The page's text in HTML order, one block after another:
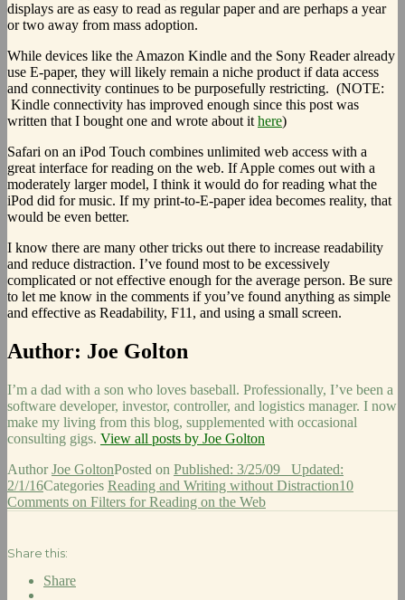
displays are as easy to read as regular paper and are perhaps a year
or two away from mass adoption.
While devices like the Amazon Kindle and the Sony Reader already
use E-paper, they will likely remain a niche product if data access
and connectivity continues to be purposefully restricting. (NOTE:
Kindle connectivity has improved enough since this post was
written that I bought one and wrote about it here)
Safari on an iPod Touch combines unlimited web access with a
great interface for reading on the web. If Apple comes out with a
moderately larger model, I think it would do for reading what the
iPod did for music. If my print-to-E-paper idea becomes reality, that
would be even better.
I know there are many other tricks out there to increase readability
and reduce distraction. I’ve found most to be excessively
complicated or not effective enough for the average person. Be sure
to let me know in the comments if you’ve found anything as simple
and effective as Readability, F11, and using a small screen.
Author: Joe Golton
I’m a dad with a son who loves baseball. Professionally, I’ve been a
software developer, investor, controller, and logistics manager. I now
make my living from this blog, supplemented with occasional
consulting gigs. View all posts by Joe Golton
AuthorJoe GoltonPosted on Published: 3/25/09 Updated:
2/1/16Categories Reading and Writing without Distraction10
Comments on Filters for Reading on the Web
Share this:
Share